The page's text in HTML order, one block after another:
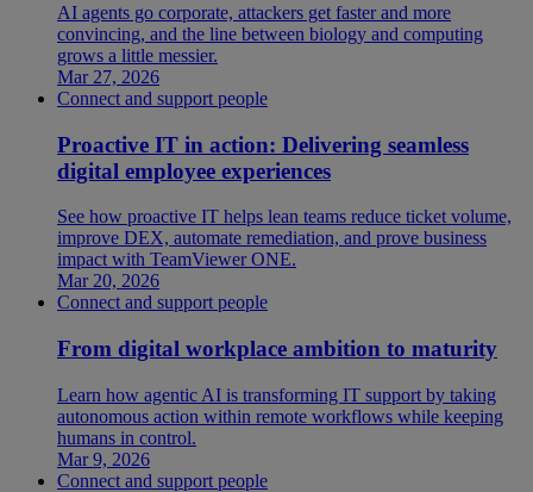
AI agents go corporate, attackers get faster and more
convincing, and the line between biology and computing
grows a little messier.
Mar 27, 2026
Connect and support people
Proactive IT in action: Delivering seamless
digital employee experiences
See how proactive IT helps lean teams reduce ticket volume,
improve DEX, automate remediation, and prove business
impact with TeamViewer ONE.
Mar 20, 2026
Connect and support people
From digital workplace ambition to maturity
Learn how agentic AI is transforming IT support by taking
autonomous action within remote workflows while keeping
humans in control.
Mar 9, 2026
Connect and support people